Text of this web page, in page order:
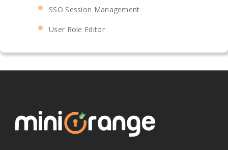
SSO Session Management
User Role Editor